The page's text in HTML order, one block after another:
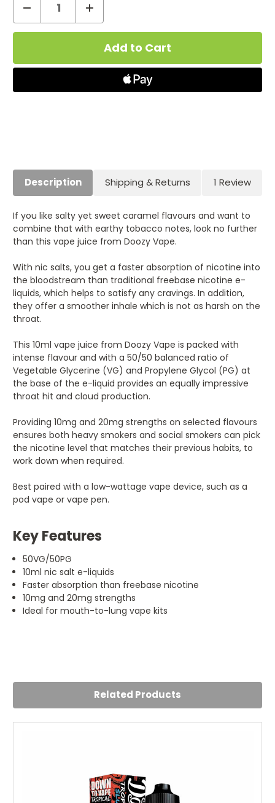
Current
Stock:
Decrease
Quantity
of
Caramel
Nic
Liquid
Increase
Quantity
of
Caramel
Tobacco
Doozy
Nic
Liquid
Description Shipping & Returns 1 Review
If you like salty yet sweet caramel flavours and want to
combine that with earthy tobacco notes, look no further
than this vape juice from Doozy Vape.
With nic salts, you get a faster absorption of nicotine into
the bloodstream than traditional freebase nicotine e-
liquids, which helps to satisfy any cravings. In addition,
they offer a smoother inhale which is not as harsh on the
throat.
This 10ml vape juice from Doozy Vape is packed with
intense flavour and with a 50/50 balanced ratio of
Vegetable Glycerine (VG) and Propylene Glycol (PG) at
the base of the e-liquid provides an equally impressive
throat hit and cloud production.
Providing 10mg and 20mg strengths on selected flavours
ensures both heavy smokers and social smokers can pick
the nicotine level that matches their previous habits, to
work down when required.
Best paired with a low-wattage vape device, such as a
pod vape or vape pen.
Key Features
50VG/50PG
10ml nic salt e-liquids
Faster absorption than freebase nicotine
10mg and 20mg strengths
Ideal for mouth-to-lung vape kits
Like this one its a good combo between sweetness and
Related Products